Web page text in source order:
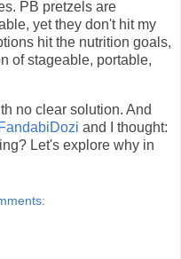
PB pretzels are
yet they don't hit my
hit the nutrition goals,
of stageable, portable,
no clear solution. And
FandabiDozi and I thought:
Let's explore why in